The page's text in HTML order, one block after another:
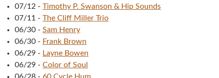
07/12 - Timothy P. Swanson & Hip Sounds
07/11 - The Cliff Miller Trio
06/30 - Sam Henry
06/30 - Frank Brown
06/29 - Layne Bowen
06/29 - Color of Soul